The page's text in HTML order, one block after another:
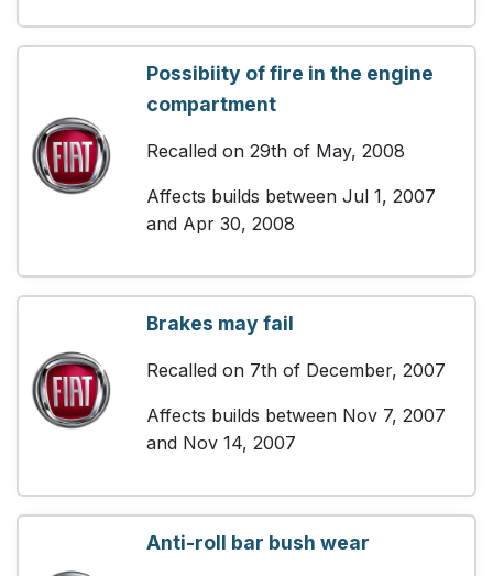
Possibiity of fire in the engine
compartment
Recalled on 29th of May, 2008
Affects builds between Jul 1, 2007
and Apr 30, 2008
Brakes may fail
Recalled on 7th of December, 2007
Affects builds between Nov 7, 2007
and Nov 14, 2007
Anti-roll bar bush wear